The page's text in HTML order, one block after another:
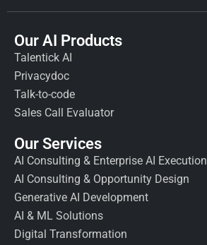
Our AI Products
Talentick AI
Privacydoc
Talk-to-code
Sales Call Evaluator
Our Services
AI Consulting & Enterprise AI Execution
AI Consulting & Opportunity Design
Generative AI Development
AI & ML Solutions
Digital Transformation